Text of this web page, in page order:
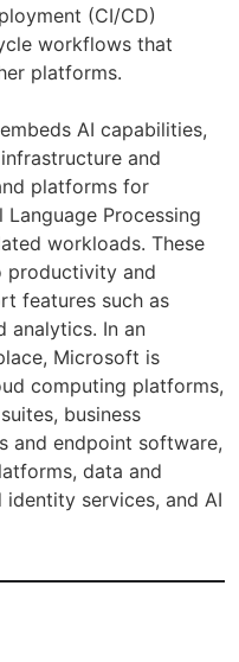
(CI/CD)
workflows that
platforms.
AI capabilities,
and
platforms for
Language Processing
workloads. These
productivity and
features such as
analytics. In an
Microsoft is
computing platforms,
business
and endpoint software,
data and
services, and AI